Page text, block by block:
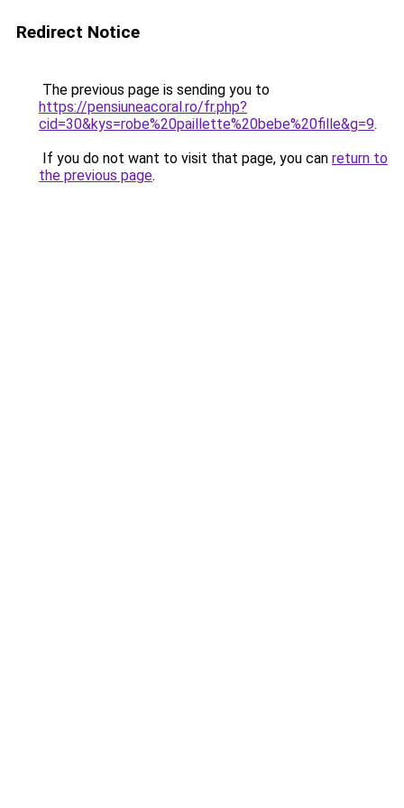
Redirect Notice
The previous page is sending you to
https://pensiuneacoral.ro/fr.php?
cid=30&kys=robe%20paillette%20bebe%20fille&g=9.
If you do not want to visit that page, you can return to
the previous page.